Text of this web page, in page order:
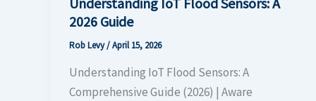
2026 Guide
Rob Levy/April 15, 2026
Understanding IoT Flood Sensors: A
Comprehensive Guide (2026) | Aware